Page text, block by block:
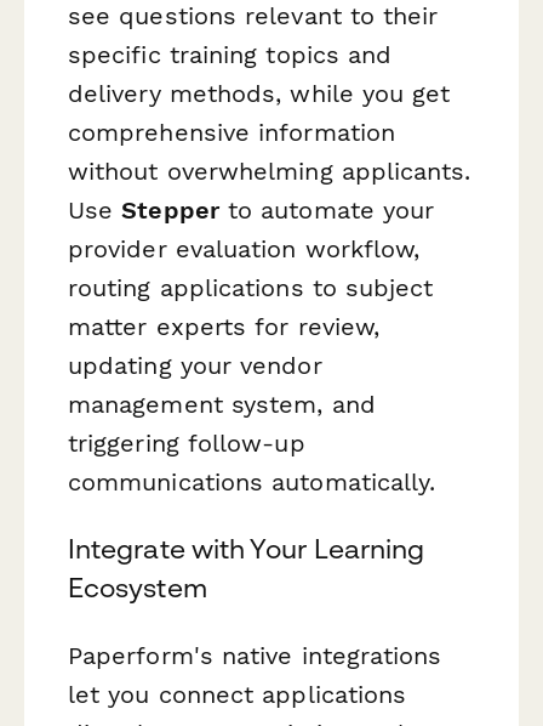
see questions relevant to their
specific training topics and
delivery methods, while you get
comprehensive information
without overwhelming applicants.
UseStepperto automate your
provider evaluation workflow,
routing applications to subject
matter experts for review,
updating your vendor
management system, and
triggering follow-up
communications automatically.
Integrate with Your Learning
Ecosystem
Paperform's native integrations
let you connect applications